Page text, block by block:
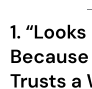
1.
Trusts a